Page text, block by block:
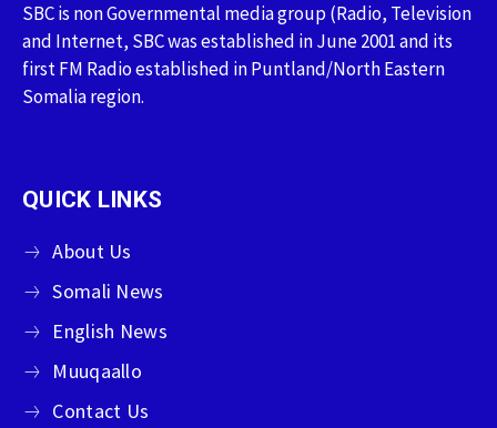
SBC is non Governmental media group (Radio, Television
and Internet, SBC was established in June 2001 and its
first FM Radio established in Puntland/North Eastern
Somalia region.
QUICK LINKS
About Us
Somali News
English News
Muuqaallo
Contact Us